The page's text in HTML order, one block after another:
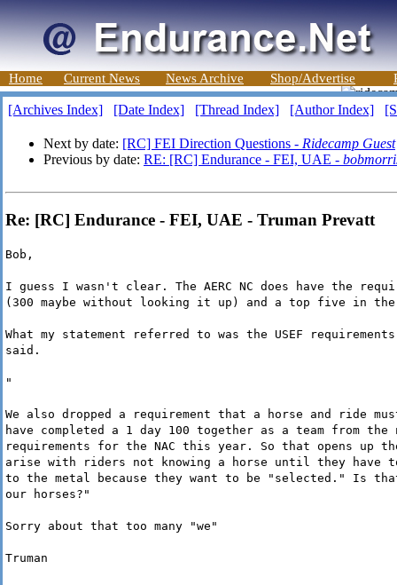
Home Current News News Archive Shop/Advertise
[Archives Index] [Date Index] [Thread Index] [Author Index]
Next by date: [RC] FEI Direction Questions - Ridecamp Guest
Previous by date: RE: [RC] Endurance - FEI, UAE -
Re: [RC] Endurance - FEI, UAE - Truman Prevatt
Bob,
I guess I wasn't clear. The AERC NC does have the
(300 maybe without looking it up) and a top five in
What my statement referred to was the USEF
said.
"
We also dropped a requirement that a horse and ride
have completed a 1 day 100 together as a team from the
requirements for the NAC this year. So that opens up
arise with riders not knowing a horse until they have
to the metal because they want to be "selected." Is
our horses?"
Sorry about that too many "we"
Truman